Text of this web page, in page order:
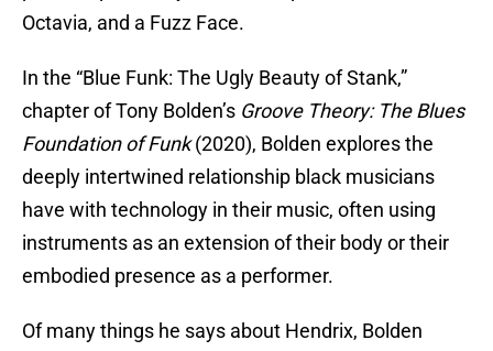
Octavia, and a Fuzz Face.
In the “Blue Funk: The Ugly Beauty of Stank,”
chapter of Tony Bolden’s Groove Theory: The Blues
Foundation of Funk(2020), Bolden explores the
deeply intertwined relationship black musicians
have with technology in their music, often using
instruments as an extension of their body or their
embodied presence as a performer.
Of many things he says about Hendrix, Bolden